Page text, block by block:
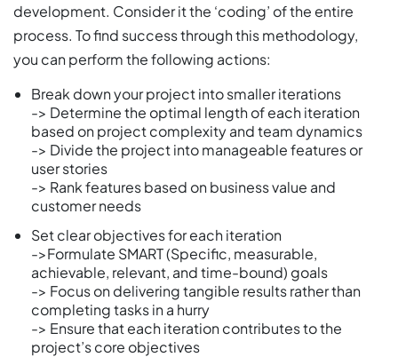
development. Consider it the ‘coding’ of the entire
process. To find success through this methodology,
you can perform the following actions:
Break down your project into smaller iterations
-> Determine the optimal length of each iteration
based on project complexity and team dynamics
-> Divide the project into manageable features or
user stories
-> Rank features based on business value and
customer needs
Set clear objectives for each iteration
->Formulate SMART (Specific, measurable,
achievable, relevant, and time-bound) goals
-> Focus on delivering tangible results rather than
completing tasks in a hurry
-> Ensure that each iteration contributes to the
project’s core objectives